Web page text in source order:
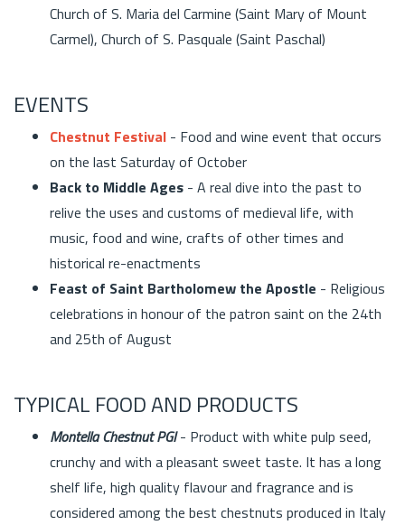
Church of S. Maria del Carmine (Saint Mary of Mount
Carmel), Church of S. Pasquale (Saint Paschal)
EVENTS
Chestnut Festival - Food and wine event that occurs
on the last Saturday of October
Back to Middle Ages - A real dive into the past to
relive the uses and customs of medieval life, with
music, food and wine, crafts of other times and
historical re-enactments
Feast of Saint Bartholomew the Apostle - Religious
celebrations in honour of the patron saint on the 24th
and 25th of August
TYPICAL FOOD AND PRODUCTS
Montella Chestnut PGI- Product with white pulp seed,
crunchy and with a pleasant sweet taste. It has a long
shelf life, high quality flavour and fragrance and is
considered among the best chestnuts produced in Italy